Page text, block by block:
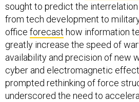
sought to predict the
from tech development to
office forecast how information
greatly increase the speed of
availability and precision of new
cyber and electromagnetic
prompted rethinking of force
underscored the need to